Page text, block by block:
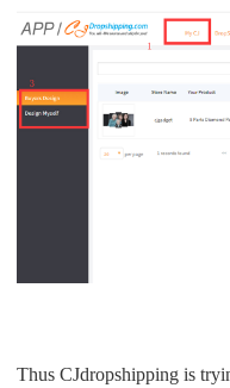
Thus CJdropshipping is